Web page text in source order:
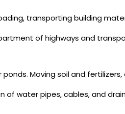
transporting building
of highways and
Moving soil and
of water pipes, cables, and